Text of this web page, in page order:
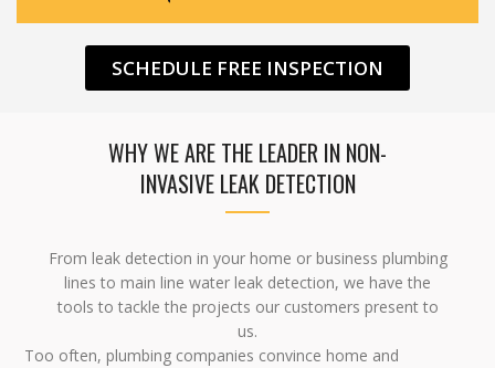
SCHEDULE FREE INSPECTION
WHY WE ARE THE LEADER IN NON-
INVASIVE LEAK DETECTION
From leak detection in your home or business plumbing
lines to main line water leak detection, we have the
tools to tackle the projects our customers present to
us.
Too often, plumbing companies convince home and